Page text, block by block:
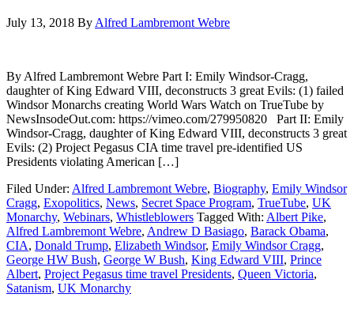
July 13, 2018 By Alfred Lambremont Webre
By Alfred Lambremont Webre Part I: Emily Windsor-Cragg,
daughter of King Edward VIII, deconstructs 3 great Evils: (1) failed
Windsor Monarchs creating World Wars Watch on TrueTube by
NewsInsodeOut.com: https://vimeo.com/279950820 Part II: Emily
Windsor-Cragg, daughter of King Edward VIII, deconstructs 3 great
Evils: (2) Project Pegasus CIA time travel pre-identified US
Presidents violating American […]
Filed Under: Alfred Lambremont Webre, Biography, Emily Windsor
Cragg, Exopolitics, News, Secret Space Program, TrueTube, UK
Monarchy, Webinars, Whistleblowers Tagged With: Albert Pike,
Alfred Lambremont Webre, Andrew D Basiago, Barack Obama,
CIA, Donald Trump, Elizabeth Windsor, Emily Windsor Cragg,
George HW Bush, George W Bush, King Edward VIII, Prince
Albert, Project Pegasus time travel Presidents, Queen Victoria,
Satanism, UK Monarchy